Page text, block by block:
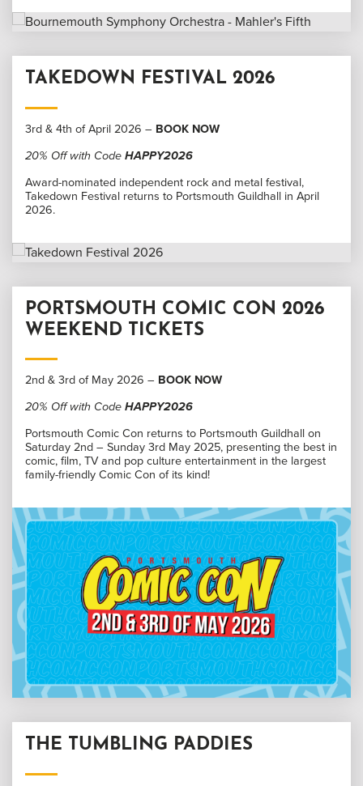
TAKEDOWN FESTIVAL 2026
3rd & 4th of April 2026 – BOOK NOW
20% Off with Code HAPPY2026
Award-nominated independent rock and metal festival,
Takedown Festival returns to Portsmouth Guildhall in April
2026.
PORTSMOUTH COMIC CON 2026
WEEKEND TICKETS
2nd & 3rd of May 2026 – BOOK NOW
20% Off with Code HAPPY2026
Portsmouth Comic Con returns to Portsmouth Guildhall on
Saturday 2nd – Sunday 3rd May 2025, presenting the best in
comic, film, TV and pop culture entertainment in the largest
family-friendly Comic Con of its kind!
THE TUMBLING PADDIES